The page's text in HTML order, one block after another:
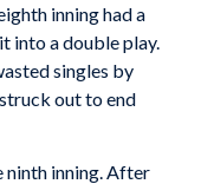
inning had a
into a double play.
singles by
out to end
ninth inning. After